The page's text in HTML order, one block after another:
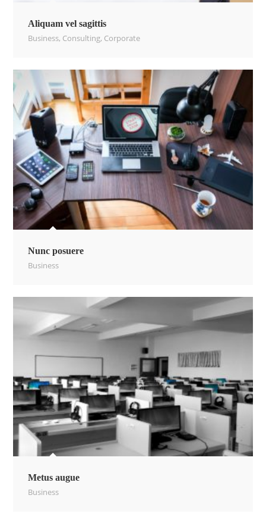
Aliquam vel sagittis
Business, Consulting, Corporate
Nunc posuere
Business
Metus augue
Business